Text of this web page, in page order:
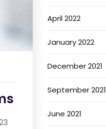
April 2022
January 2022
December 2021
September 2021
June 2021